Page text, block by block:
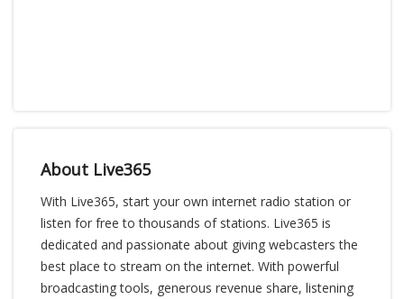
About Live365
With Live365, start your own internet radio station or
listen for free to thousands of stations. Live365 is
dedicated and passionate about giving webcasters the
best place to stream on the internet. With powerful
broadcasting tools, generous revenue share, listening